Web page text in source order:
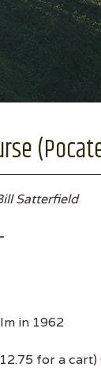
Satterfield
in 1962
for a cart)